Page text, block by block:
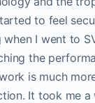
to feel
I went to
the
is much
It took me a